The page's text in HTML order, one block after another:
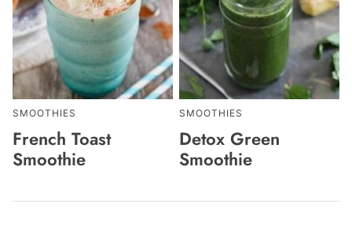
SMOOTHIES
French Toast
Smoothie
SMOOTHIES
Detox Green
Smoothie